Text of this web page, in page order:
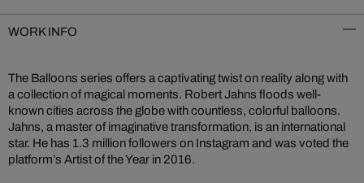
WORK INFO
The Balloons series offers a captivating twist on reality along with
a collection of magical moments. Robert Jahns floods well-
known cities across the globe with countless, colorful balloons.
Jahns, a master of imaginative transformation, is an international
star. He has 1.3 million followers on Instagram and was voted the
platform’s Artist of the Year in 2016.